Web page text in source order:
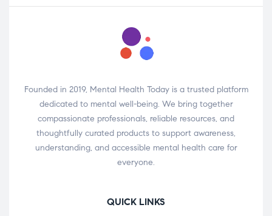
Founded in 2019, Mental Health Today is a trusted platform
dedicated to mental well-being. We bring together
compassionate professionals, reliable resources, and
thoughtfully curated products to support awareness,
understanding, and accessible mental health care for
everyone.
QUICK LINKS